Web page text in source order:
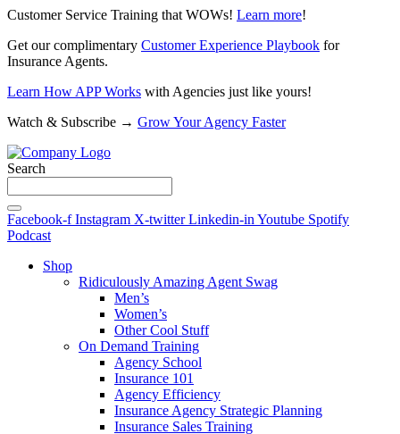
Customer Service Training that WOWs! Learn more!
Get our complimentary Customer Experience Playbook for
Insurance Agents.
Learn How APP Works with Agencies just like yours!
Watch & Subscribe → Grow Your Agency Faster
Search
Facebook-f Instagram X-twitter Linkedin-in Youtube Spotify
Podcast
Shop
Ridiculously Amazing Agent Swag
Men’s
Women’s
Other Cool Stuff
On Demand Training
Agency School
Insurance 101
Agency Efficiency
Insurance Agency Strategic Planning
Insurance Sales Training